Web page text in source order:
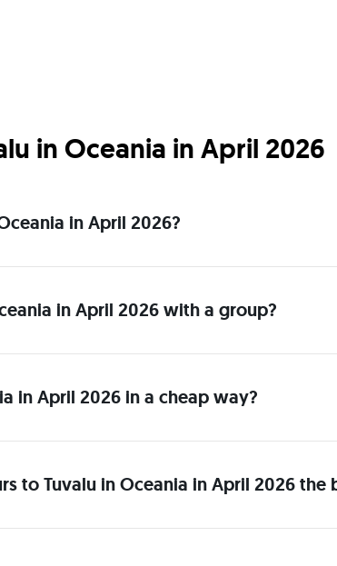
in Oceania in April 2026
in April 2026?
in April 2026 with a group?
in April 2026 in a cheap way?
to Tuvalu in Oceania in April 2026 the